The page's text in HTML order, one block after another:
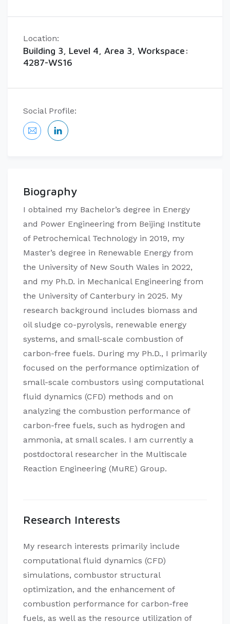
Location:
Building 3, Level 4, Area 3, Workspace:
4287-WS16
Social Profile:
Biography
I obtained my Bachelor’s degree in Energy
and Power Engineering from Beijing Institute
of Petrochemical Technology in 2019, my
Master’s degree in Renewable Energy from
the University of New South Wales in 2022,
and my Ph.D. in Mechanical Engineering from
the University of Canterbury in 2025. My
research background includes biomass and
oil sludge co-pyrolysis, renewable energy
systems, and small-scale combustion of
carbon-free fuels. During my Ph.D., I primarily
focused on the performance optimization of
small-scale combustors using computational
fluid dynamics (CFD) methods and on
analyzing the combustion performance of
carbon-free fuels, such as hydrogen and
ammonia, at small scales. I am currently a
postdoctoral researcher in the Multiscale
Reaction Engineering (MuRE) Group.
Research Interests
My research interests primarily include
computational fluid dynamics (CFD)
simulations, combustor structural
optimization, and the enhancement of
combustion performance for carbon-free
fuels, as well as the resource utilization of